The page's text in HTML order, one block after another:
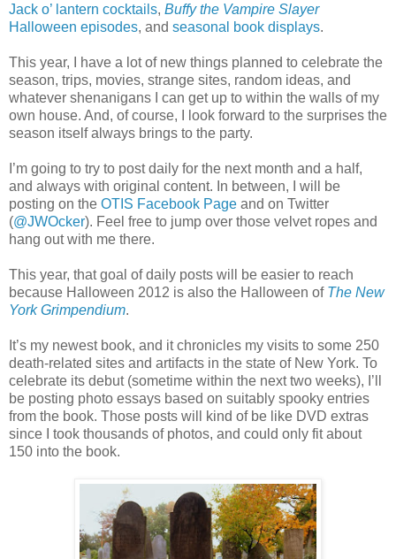
Jack o’ lantern cocktails, Buffy the Vampire Slayer
Halloween episodes, and seasonal book displays.
This year, I have a lot of new things planned to celebrate the
season, trips, movies, strange sites, random ideas, and
whatever shenanigans I can get up to within the walls of my
own house. And, of course, I look forward to the surprises the
season itself always brings to the party.
I’m going to try to post daily for the next month and a half,
and always with original content. In between, I will be
posting on the OTIS Facebook Page and on Twitter
(@JWOcker). Feel free to jump over those velvet ropes and
hang out with me there.
This year, that goal of daily posts will be easier to reach
because Halloween 2012 is also the Halloween of The New
York Grimpendium.
It’s my newest book, and it chronicles my visits to some 250
death-related sites and artifacts in the state of New York. To
celebrate its debut (sometime within the next two weeks), I’ll
be posting photo essays based on suitably spooky entries
from the book. Those posts will kind of be like DVD extras
since I took thousands of photos, and could only fit about
150 into the book.